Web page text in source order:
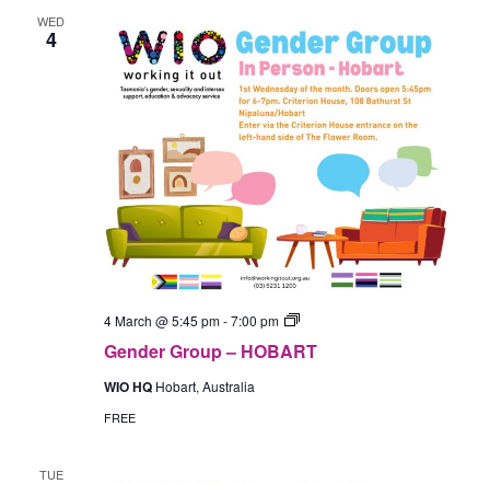
WED
4
Gender Group – HOBART
4 March @ 5:45 pm-7:00 pm
Gender
–
WIO HQ Hobart, Australia
FREE
TUE